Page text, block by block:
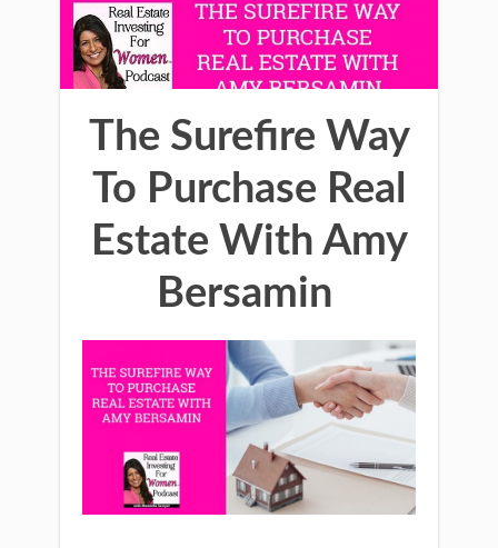
The Surefire Way
To Purchase Real
Estate With Amy
Bersamin